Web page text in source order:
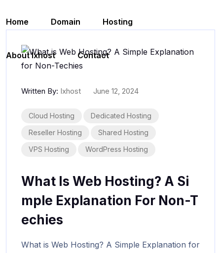
Home
Domain Hosting
About Ixhost Contact
Written By: Ixhost June 12, 2024
Cloud Hosting
Dedicated Hosting
Reseller Hosting
Shared Hosting
VPS Hosting
WordPress Hosting
What Is Web Hosting? A Si
Mple Explanation For Non-T
Echies
What is Web Hosting? A Simple Explanation for